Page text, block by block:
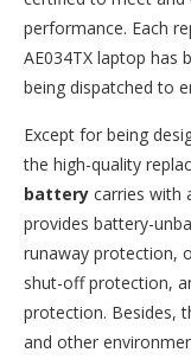
performance. Each
AE034TX laptop has
being dispatched to
Except for being
the high-quality
battery carries with
provides battery-
runaway protection,
shut-off protection,
protection. Besides,
and other